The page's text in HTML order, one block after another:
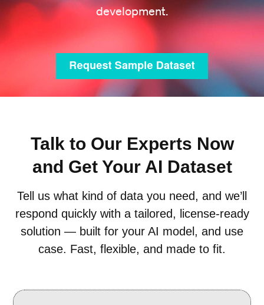
development.
Talk to Our Experts Now
and Get Your AI Dataset
Tell us what kind of data you need, and we’ll
respond quickly with a tailored, license-ready
solution — built for your AI model, and use
case. Fast, flexible, and made to fit.